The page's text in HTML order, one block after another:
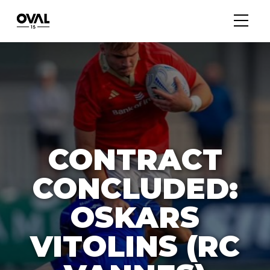
CONTRACT
CONCLUDED:
OSKARS
VITOLINS (RC